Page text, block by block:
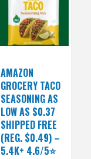
AMAZON
GROCERY TACO
SEASONING AS
LOW AS $0.37
SHIPPED FREE
(REG. $0.49) –
5.4K+ 4.6/5⭐